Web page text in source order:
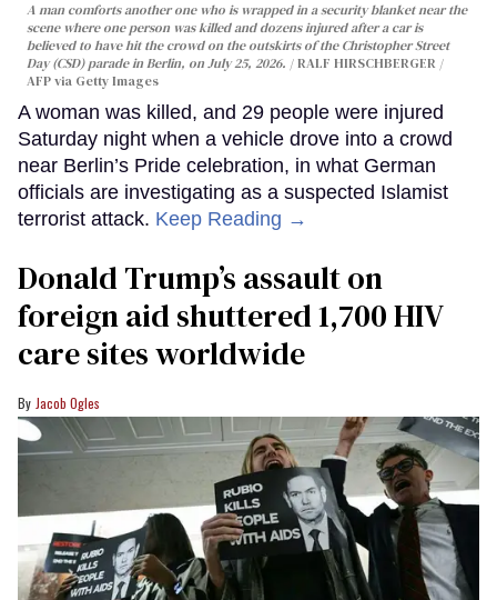
A man comforts another one who is wrapped in a security blanket near the
scene where one person was killed and dozens injured after a car is
believed to have hit the crowd on the outskirts of the Christopher Street
Day (CSD) parade in Berlin, on July 25, 2026.
RALF HIRSCHBERGER /
AFP via Getty Images
A woman was killed, and 29 people were injured
Saturday night when a vehicle drove into a crowd
near Berlin’s Pride celebration, in what German
officials are investigating as a suspected Islamist
terrorist attack. Keep Reading →
Donald Trump’s assault on
foreign aid shuttered 1,700 HIV
care sites worldwide
Jacob Ogles